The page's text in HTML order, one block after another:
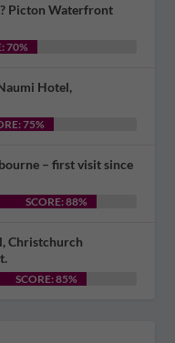
Picton Waterfront
70%
Hotel,
75%
– first visit since
SCORE: 88%
Christchurch
SCORE: 85%